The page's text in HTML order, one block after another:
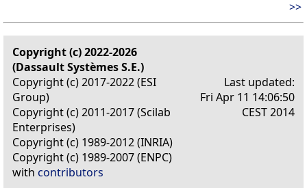
>>
Copyright (c) 2022-2026
(Dassault Systèmes S.E.)
Copyright (c) 2017-2022 (ESI
Group)
Copyright (c) 2011-2017 (Scilab
Enterprises)
Copyright (c) 1989-2012 (INRIA)
Copyright (c) 1989-2007 (ENPC)
with contributors
Last updated:
Fri Apr 11 14:06:50
CEST 2014